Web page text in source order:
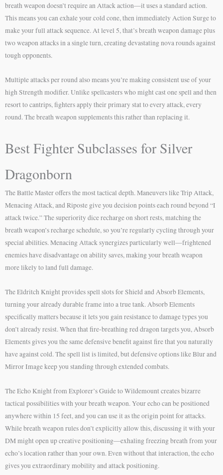
breath weapon doesn’t require an Attack action—it uses a standard action.
This means you can exhale your cold cone, then immediately Action Surge to
make your full attack sequence. At level 5, that’s breath weapon damage plus
two weapon attacks in a single turn, creating devastating nova rounds against
tough opponents.
Multiple attacks per round also means you’re making consistent use of your
high Strength modifier. Unlike spellcasters who might cast one spell and then
resort to cantrips, fighters apply their primary stat to every attack, every
round. The breath weapon supplements this rather than replacing it.
Best Fighter Subclasses for Silver
Dragonborn
The Battle Master offers the most tactical depth. Maneuvers like Trip Attack,
Menacing Attack, and Riposte give you decision points each round beyond “I
attack twice.” The superiority dice recharge on short rests, matching the
breath weapon’s recharge schedule, so you’re regularly cycling through your
special abilities. Menacing Attack synergizes particularly well—frightened
enemies have disadvantage on ability saves, making your breath weapon
more likely to land full damage.
The Eldritch Knight provides spell slots for Shield and Absorb Elements,
turning your already durable frame into a true tank. Absorb Elements
specifically matters because it lets you gain resistance to damage types you
don’t already resist. When that fire-breathing red dragon targets you, Absorb
Elements gives you the same defensive benefit against fire that you naturally
have against cold. The spell list is limited, but defensive options like Blur and
Mirror Image keep you standing through extended combats.
The Echo Knight from Explorer’s Guide to Wildemount creates bizarre
tactical possibilities with your breath weapon. Your echo can be positioned
anywhere within 15 feet, and you can use it as the origin point for attacks.
While breath weapon rules don’t explicitly allow this, discussing it with your
DM might open up creative positioning—exhaling freezing breath from your
echo’s location rather than your own. Even without that interaction, the echo
gives you extraordinary mobility and attack positioning.